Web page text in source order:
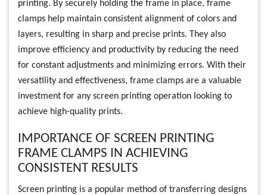
printing. By securely holding the frame in place, frame
clamps help maintain consistent alignment of colors and
layers, resulting in sharp and precise prints. They also
improve efficiency and productivity by reducing the need
for constant adjustments and minimizing errors. With their
versatility and effectiveness, frame clamps are a valuable
investment for any screen printing operation looking to
achieve high-quality prints.
IMPORTANCE OF SCREEN PRINTING
FRAME CLAMPS IN ACHIEVING
CONSISTENT RESULTS
Screen printing is a popular method of transferring designs